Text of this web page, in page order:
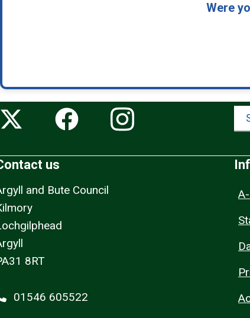
Were
us
and Bute Council
8RT
01546 605522